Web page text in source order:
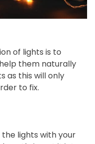
of lights is to
them naturally
as this will only
to fix.
the lights with your